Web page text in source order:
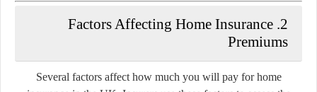
2. Factors Affecting Home Insurance
Premiums
Several factors affect how much you will pay for home